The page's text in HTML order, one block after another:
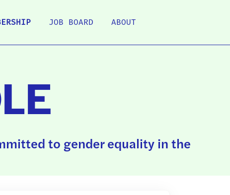
JOB BOARD ABOUT
to gender equality in the